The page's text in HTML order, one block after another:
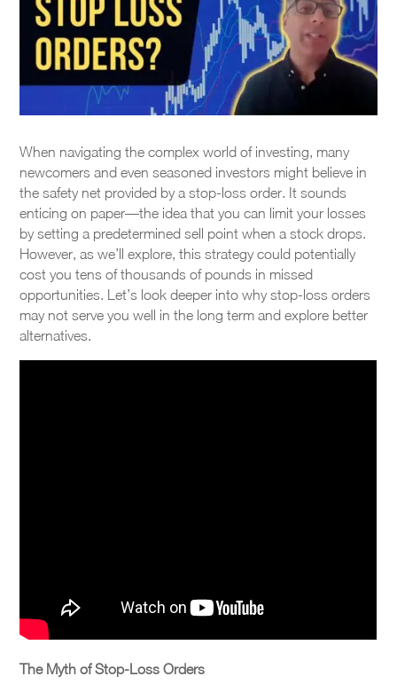
When navigating the complex world of investing, many
newcomers and even seasoned investors might believe in
the safety net provided by a stop-loss order. It sounds
enticing on paper—the idea that you can limit your losses
by setting a predetermined sell point when a stock drops.
However, as we’ll explore, this strategy could potentially
cost you tens of thousands of pounds in missed
opportunities. Let’s look deeper into why stop-loss orders
may not serve you well in the long term and explore better
alternatives.
The Myth of Stop-Loss Orders